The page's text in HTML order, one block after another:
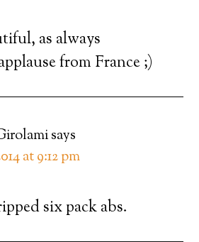
as always
from France ;)
says
at 9:12 pm
six pack abs.